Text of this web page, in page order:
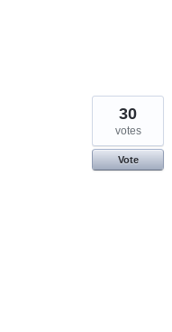
30
votes
Vote